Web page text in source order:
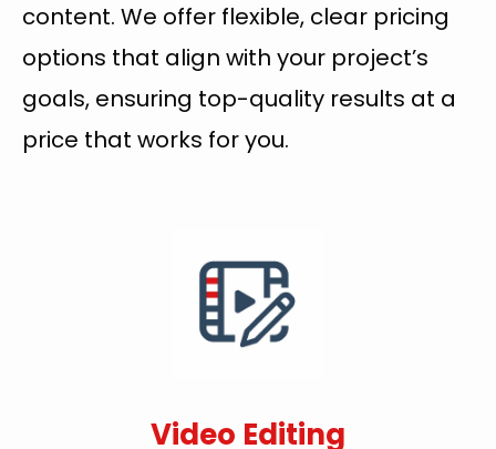
content. We offer flexible, clear pricing
options that align with your project’s
goals, ensuring top-quality results at a
price that works for you.
Video Editing